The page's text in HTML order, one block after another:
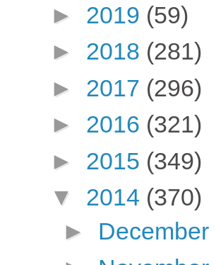
► 2019 (59)
► 2018 (281)
► 2017 (296)
► 2016 (321)
► 2015 (349)
▼ 2014 (370)
► December